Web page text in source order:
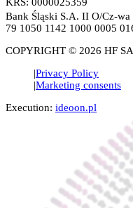
KRS: 0000025359
Bank Śląski S.A. II O/Cz-wa
79 1050 1142 1000 0005
COPYRIGHT © 2026 HF
Privacy Policy
Marketing consents
Execution: ideoon.pl